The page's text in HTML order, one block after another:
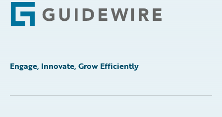
Footer
Engage, Innovate, Grow Efficiently